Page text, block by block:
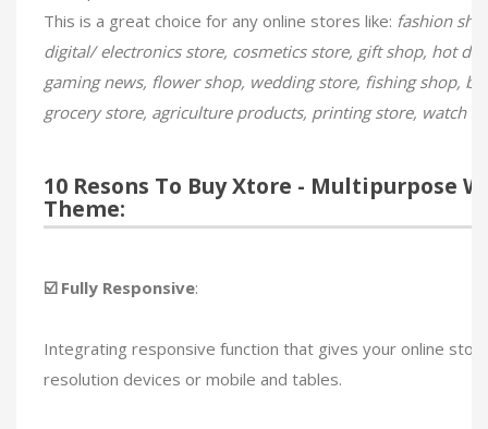
This is a great choice for any online stores like: fashion
digital/ electronics store, cosmetics store, gift shop, hot
gaming news, flower shop, wedding store, fishing shop,
grocery store, agriculture products, printing store, watch
10 Resons To Buy Xtore - Multipurpose
Theme:
☑️ Fully Responsive:
Integrating responsive function that gives your online
resolution devices or mobile and tables.